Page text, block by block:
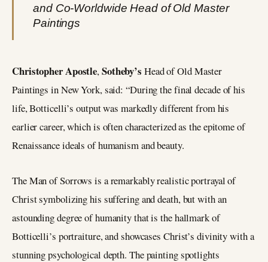
and Co-Worldwide Head of Old Master
Paintings
Christopher Apostle,Sotheby’s Head of Old Master
Paintings in New York, said: “During the final decade of his
life, Botticelli’s output was markedly different from his
earlier career, which is often characterized as the epitome of
Renaissance ideals of humanism and beauty.
The Man of Sorrows is a remarkably realistic portrayal of
Christ symbolizing his suffering and death, but with an
astounding degree of humanity that is the hallmark of
Botticelli’s portraiture, and showcases Christ’s divinity with a
stunning psychological depth. The painting spotlights